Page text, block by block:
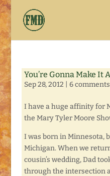
You’re Gonna Make It
Sep 28, 2012 6 comments
I have a huge affinity for
the Mary Tyler Moore
I was born in Minnesota,
Michigan. When we
cousin’s wedding, Dad
through the intersection